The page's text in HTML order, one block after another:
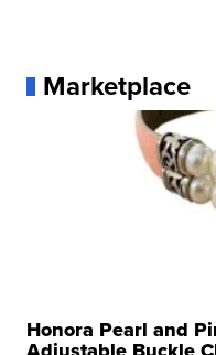
Marketplace
Honora Pearl and